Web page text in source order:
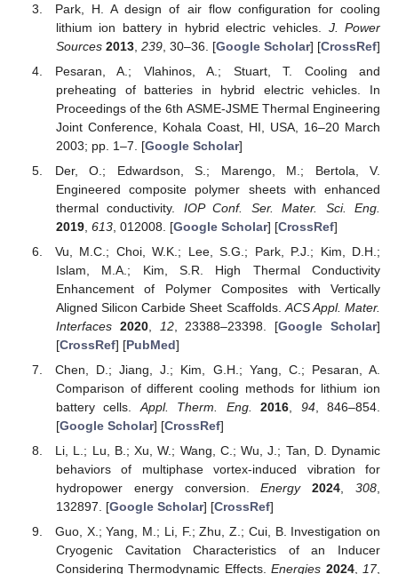
Park, H. A design of air flow configuration for cooling
lithium ion battery in hybrid electric vehicles. J. Power
Sources 2013, 239, 30–36. [Google Scholar] [CrossRef]
Pesaran, A.; Vlahinos, A.; Stuart, T. Cooling and
preheating of batteries in hybrid electric vehicles. In
Proceedings of the 6th ASME-JSME Thermal Engineering
Joint Conference, Kohala Coast, HI, USA, 16–20 March
2003; pp. 1–7. [Google Scholar]
Der, O.; Edwardson, S.; Marengo, M.; Bertola, V.
Engineered composite polymer sheets with enhanced
thermal conductivity. IOP Conf. Ser. Mater. Sci. Eng.
2019, 613, 012008. [Google Scholar] [CrossRef]
Vu, M.C.; Choi, W.K.; Lee, S.G.; Park, P.J.; Kim, D.H.;
Islam, M.A.; Kim, S.R. High Thermal Conductivity
Enhancement of Polymer Composites with Vertically
Aligned Silicon Carbide Sheet Scaffolds. ACS Appl. Mater.
Interfaces 2020, 12, 23388–23398. [Google Scholar]
[CrossRef] [PubMed]
Chen, D.; Jiang, J.; Kim, G.H.; Yang, C.; Pesaran, A.
Comparison of different cooling methods for lithium ion
battery cells. Appl. Therm. Eng. 2016 94, 846–854.
[Google Scholar] [CrossRef]
Li, L.; Lu, B.; Xu, W.; Wang, C.; Wu, J.; Tan, D. Dynamic
behaviors of multiphase vortex-induced vibration for
hydropower energy conversion.Energy 2024,308,
132897. [Google Scholar] [CrossRef]
Guo, X.; Yang, M.; Li, F.; Zhu, Z.; Cui, B. Investigation on
Cryogenic Cavitation Characteristics of an Inducer
Considering Thermodynamic Effects.Energies 2024, 17,